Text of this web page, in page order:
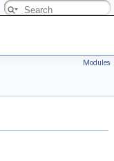
Modules